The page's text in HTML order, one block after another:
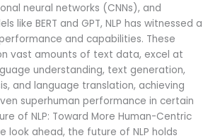
neural networks (CNNs), and
like BERT and GPT, NLP has witnessed a
and capabilities. These
vast amounts of text data, excel at
understanding, text generation,
and language translation, achieving
superhuman performance in certain
of NLP: Toward More Human-Centric
look ahead, the future of NLP holds